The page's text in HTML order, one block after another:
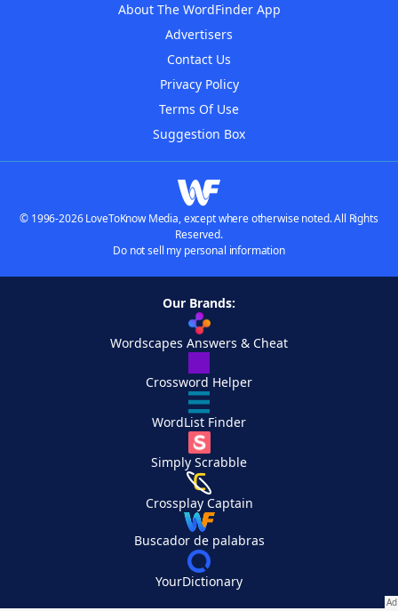
About The WordFinder App
Advertisers
Contact Us
Privacy Policy
Terms Of Use
Suggestion Box
© 1996-2026 LoveToKnow Media, except where otherwise noted. All Rights
Reserved.
Do not sell my personal information
Our Brands:
Wordscapes Answers & Cheat
Crossword Helper
WordList Finder
Simply Scrabble
Crossplay Captain
Buscador de palabras
YourDictionary